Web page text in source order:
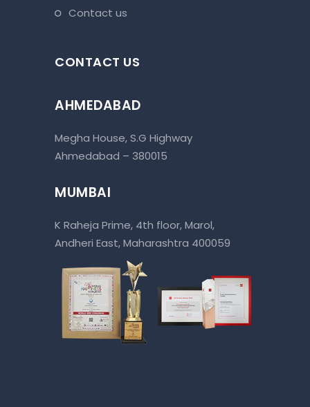
contact us
CONTACT US
AHMEDABAD
Megha House, S.G Highway
Ahmedabad – 380015
MUMBAI
K Raheja Prime, 4th floor, Marol,
Andheri East, Maharashtra 400059